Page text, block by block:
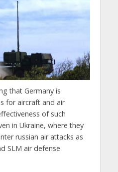
that Germany is
for aircraft and air
of such
in Ukraine, where they
russian air attacks as
SLM air defense